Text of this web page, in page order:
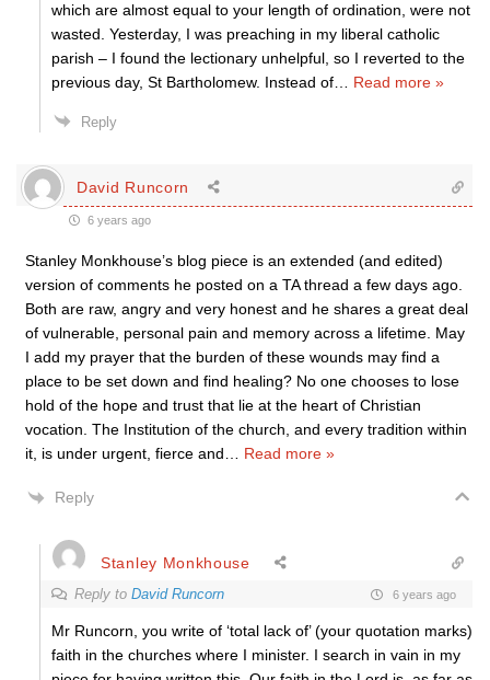
which are almost equal to your length of ordination, were not
wasted. Yesterday, I was preaching in my liberal catholic
parish – I found the lectionary unhelpful, so I reverted to the
previous day, St Bartholomew. Instead of
Read more »
Reply
David Runcorn
6 years ago
Stanley Monkhouse’s blog piece is an extended (and edited)
version of comments he posted on a TA thread a few days ago.
Both are raw, angry and very honest and he shares a great deal
of vulnerable, personal pain and memory across a lifetime. May
I add my prayer that the burden of these wounds may find a
place to be set down and find healing? No one chooses to lose
hold of the hope and trust that lie at the heart of Christian
vocation. The Institution of the church, and every tradition within
it, is under urgent, fierce and
Read more »
Reply
Stanley Monkhouse
Reply to David Runcorn 6 years ago
Mr Runcorn, you write of ‘total lack of’ (your quotation marks)
faith in the churches where I minister. I search in vain in my